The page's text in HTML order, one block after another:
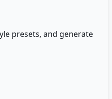
presets, and generate